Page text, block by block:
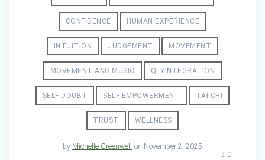
CONFIDENCE HUMAN EXPERIENCE
INTUITION JUDGEMENT MOVEMENT
MOVEMENT AND MUSIC QI YINTEGRATION
SELF-DOUBT SELF-EMPOWERMENT TAI CHI
TRUST WELLNESS
by Michelle Greenwell
on November 2, 2025
0